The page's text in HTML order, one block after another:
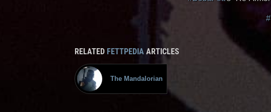
RELATED FETTPEDIA ARTICLES
The Mandalorian